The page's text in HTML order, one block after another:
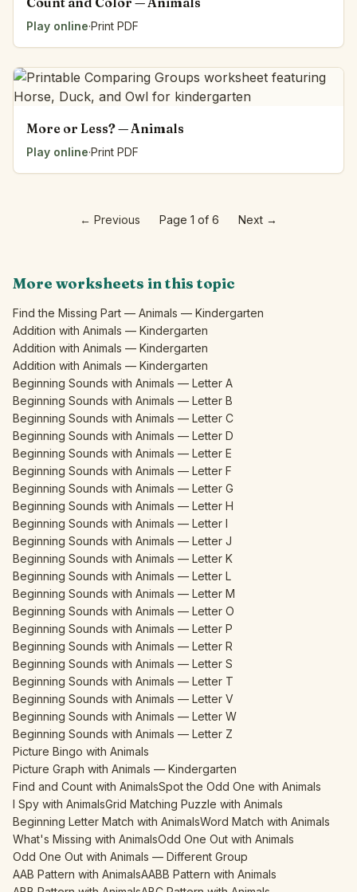
Play online·Print PDF
More or Less? — Animals
Play online·Print PDF
← Previous Page 1 of 6 Next →
More worksheets in this topic
Find the Missing Part — Animals — Kindergarten
Addition with Animals — Kindergarten
Addition with Animals — Kindergarten
Addition with Animals — Kindergarten
Beginning Sounds with Animals — Letter A
Beginning Sounds with Animals — Letter B
Beginning Sounds with Animals — Letter C
Beginning Sounds with Animals — Letter D
Beginning Sounds with Animals — Letter E
Beginning Sounds with Animals — Letter F
Beginning Sounds with Animals — Letter G
Beginning Sounds with Animals — Letter H
Beginning Sounds with Animals — Letter I
Beginning Sounds with Animals — Letter J
Beginning Sounds with Animals — Letter K
Beginning Sounds with Animals — Letter L
Beginning Sounds with Animals — Letter M
Beginning Sounds with Animals — Letter O
Beginning Sounds with Animals — Letter P
Beginning Sounds with Animals — Letter R
Beginning Sounds with Animals — Letter S
Beginning Sounds with Animals — Letter T
Beginning Sounds with Animals — Letter V
Beginning Sounds with Animals — Letter W
Beginning Sounds with Animals — Letter Z
Picture Bingo with Animals
Picture Graph with Animals — Kindergarten
Find and Count with AnimalsSpot the Odd One with Animals
I Spy with AnimalsGrid Matching Puzzle with Animals
Beginning Letter Match with AnimalsWord Match with Animals
What's Missing with AnimalsOdd One Out with Animals
Odd One Out with Animals — Different Group
AAB Pattern with AnimalsAABB Pattern with Animals